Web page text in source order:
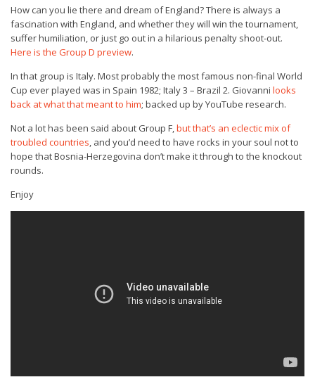
How can you lie there and dream of England? There is always a
fascination with England, and whether they will win the tournament,
suffer humiliation, or just go out in a hilarious penalty shoot-out.
Here is the Group D preview.
In that group is Italy. Most probably the most famous non-final World
Cup ever played was in Spain 1982; Italy 3 – Brazil 2. Giovanni looks
back at what that meant to him; backed up by YouTube research.
Not a lot has been said about Group F,but that’s an eclectic mix of
troubled countries, and you’d need to have rocks in your soul not to
hope that Bosnia-Herzegovina don’t make it through to the knockout
rounds.
Enjoy